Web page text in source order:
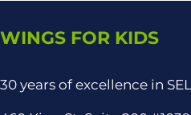
WINGS FOR KIDS
30 years of excellence in SEL